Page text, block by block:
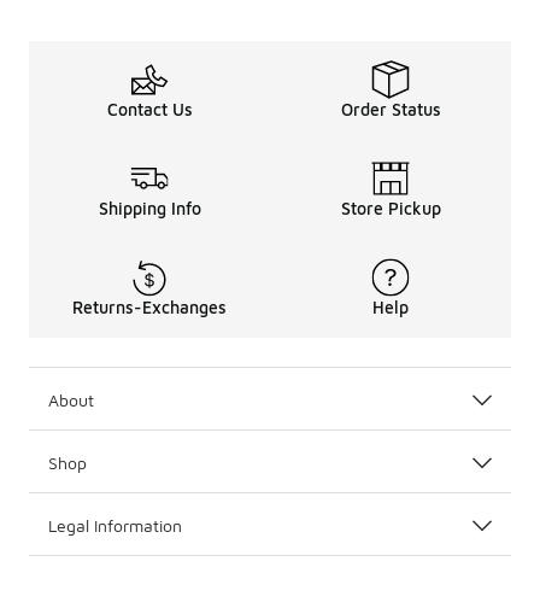
Contact Us Order Status
Shipping Info Store Pickup
Returns-Exchanges Help
About
Shop
Legal Information